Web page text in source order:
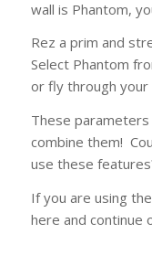
wall is Phantom,
Rez a prim and
Select Phantom
or fly through your
These parameters
combine them!
use these
If you are using the
here and continue